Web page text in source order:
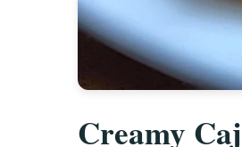
Creamy